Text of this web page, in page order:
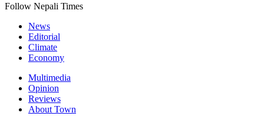
Follow Nepali Times
News
Editorial
Climate
Economy
Multimedia
Opinion
Reviews
About Town